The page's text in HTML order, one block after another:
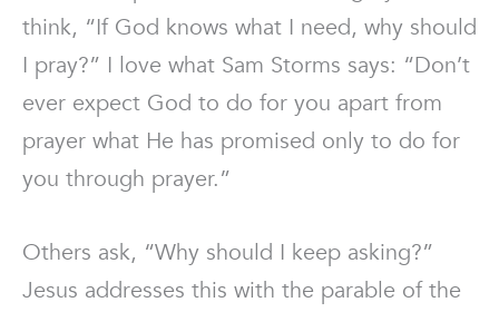
think, “If God knows what I need, why should
I pray?” I love what Sam Storms says: “Don’t
ever expect God to do for you apart from
prayer what He has promised only to do for
you through prayer.”
Others ask, “Why should I keep asking?”
Jesus addresses this with the parable of the